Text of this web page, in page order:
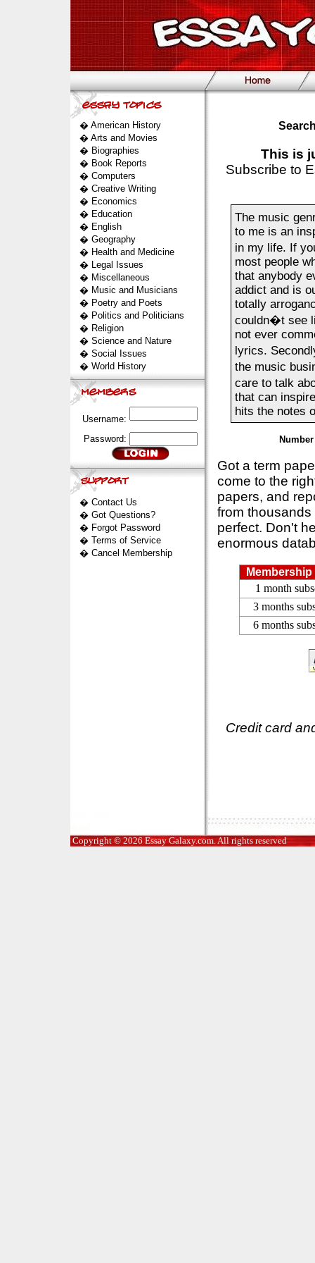
� American History
� Arts and Movies
� Biographies
� Book Reports
� Computers
� Creative Writing
� Economics
� Education
� English
� Geography
� Health and Medicine
� Legal Issues
� Miscellaneous
� Music and Musicians
� Poetry and Poets
� Politics and Politicians
� Religion
� Science and Nature
� Social Issues
� World History
Username:
Password:
� Contact Us
� Got Questions?
� Forgot Password
� Terms of Service
� Cancel Membership
This is
Subscribe to
The music
to me is an
in my life. If
most people
that anybody
addict and is
totally
couldn�t see
not ever
lyrics.
the music
care to talk
that can
hits the notes
Got a term
come to the
papers, and
from
perfect. Don't
enormous
1 month
3 months
6 months
Credit card
Copyright © 2026 Essay Galaxy.com. All rights reserved